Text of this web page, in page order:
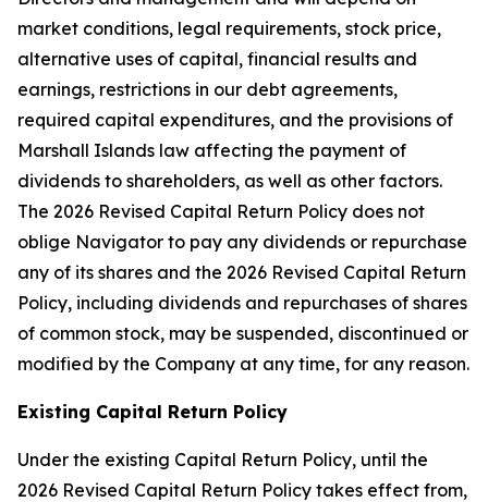
market conditions, legal requirements, stock price,
alternative uses of capital, financial results and
earnings, restrictions in our debt agreements,
required capital expenditures, and the provisions of
Marshall Islands law affecting the payment of
dividends to shareholders, as well as other factors.
The 2026 Revised Capital Return Policy does not
oblige Navigator to pay any dividends or repurchase
any of its shares and the 2026 Revised Capital Return
Policy, including dividends and repurchases of shares
of common stock, may be suspended, discontinued or
modified by the Company at any time, for any reason.
Existing Capital Return Policy
Under the existing Capital Return Policy, until the
2026 Revised Capital Return Policy takes effect from,